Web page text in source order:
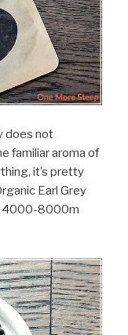
does not
familiar aroma of
it’s pretty
Earl Grey
4000-8000m